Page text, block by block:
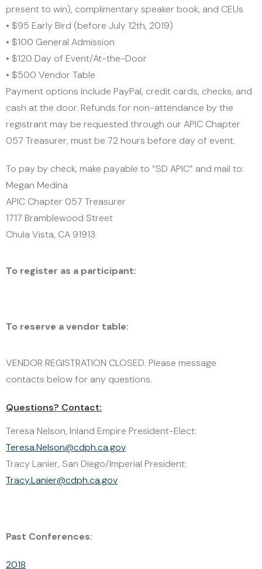
present to win), complimentary speaker book, and CEUs
• $95 Early Bird (before July 12th, 2019)
• $100 General Admission
• $120 Day of Event/At-the-Door
• $500 Vendor Table
Payment options include PayPal, credit cards, checks, and
cash at the door. Refunds for non-attendance by the
registrant may be requested through our APIC Chapter
057 Treasurer, must be 72 hours before day of event.
To pay by check, make payable to “SD APIC” and mail to:
Megan Medina
APIC Chapter 057 Treasurer
1717 Bramblewood Street
Chula Vista, CA 91913
To register as a participant:
To reserve a vendor table:
VENDOR REGISTRATION CLOSED. Please message
contacts below for any questions.
Questions? Contact:
Teresa Nelson, Inland Empire President-Elect:
Teresa.Nelson@cdph.ca.gov
Tracy Lanier, San Diego/Imperial President:
Tracy.Lanier@cdph.ca.gov
Past Conferences:
2018